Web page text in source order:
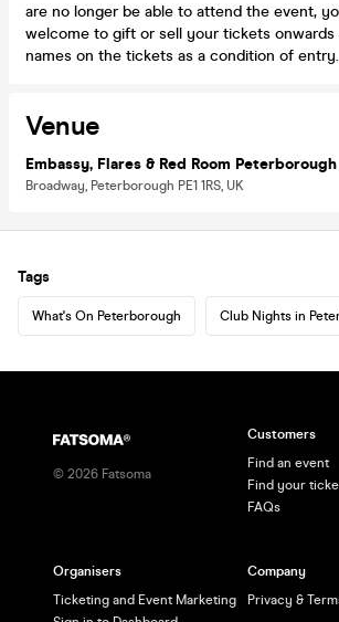
are no longer be able to attend the event,
welcome to gift or sell your tickets onwards
names on the tickets as a condition of entry.
Venue
Embassy, Flares & Red Room Peterborough
Broadway, Peterborough PE1 1RS, UK
Tags
What's On Peterborough Club Nights in
© 2026 Fatsoma
Customers
Find an event
Find your
FAQs
Organisers
Ticketing and Event Marketing
Company
Privacy &